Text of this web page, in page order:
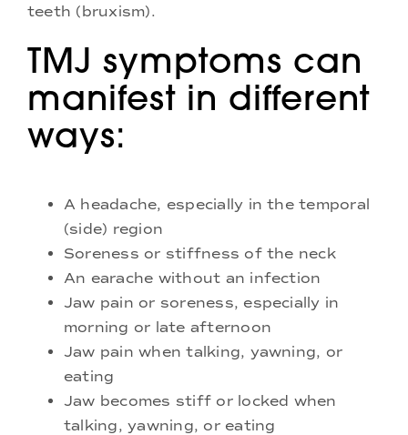
teeth (bruxism).
TMJ symptoms can
manifest in different
ways:
A headache, especially in the temporal
(side) region
Soreness or stiffness of the neck
An earache without an infection
Jaw pain or soreness, especially in
morning or late afternoon
Jaw pain when talking, yawning, or
eating
Jaw becomes stiff or locked when
talking, yawning, or eating